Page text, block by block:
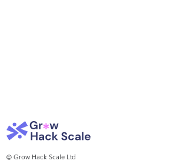
© Grow Hack Scale Ltd